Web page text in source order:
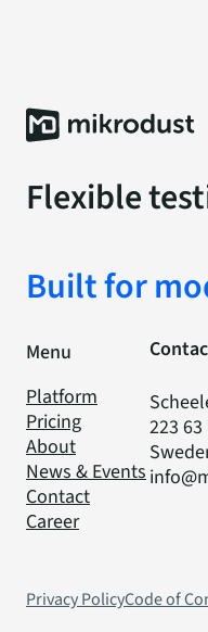
Flexible
Built for
Menu
Platform
Pricing
About
News & Events
Contact
Career
223
Privacy PolicyCode of